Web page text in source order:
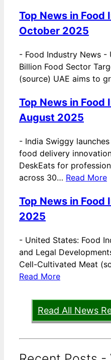
Top News in Food
October 2025
- Food Industry News -
Billion Food Sector
(source) UAE aims to
Top News in Food
August 2025
- India Swiggy
food delivery
DeskEats for
across 30… Read More
Top News in Food
2025
- United States: Food
and Legal
Cell-Cultivated Meat
Read More
Read All News